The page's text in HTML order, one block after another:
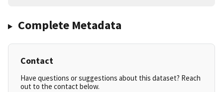
Complete Metadata
Contact
Have questions or suggestions about this dataset? Reach
out to the contact below.